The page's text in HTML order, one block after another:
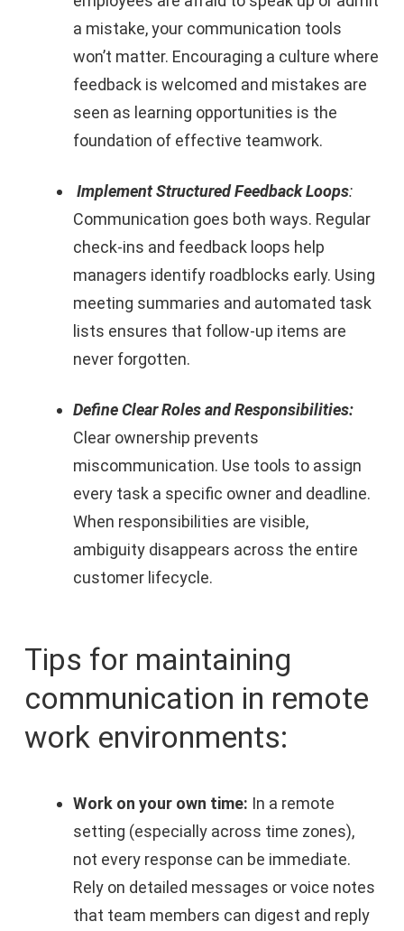
a mistake, your communication tools
won’t matter. Encouraging a culture where
feedback is welcomed and mistakes are
seen as learning opportunities is the
foundation of effective teamwork.
Implement Structured Feedback Loops:
Communication goes both ways. Regular
check-ins and feedback loops help
managers identify roadblocks early. Using
meeting summaries and automated task
lists ensures that follow-up items are
never forgotten.
Define Clear Roles and Responsibilities:
Clear ownership prevents
miscommunication. Use tools to assign
every task a specific owner and deadline.
When responsibilities are visible,
ambiguity disappears across the entire
customer lifecycle.
Tips for maintaining
communication in remote
work environments:
Work on your own time: In a remote
setting (especially across time zones),
not every response can be immediate.
Rely on detailed messages or voice notes
that team members can digest and reply